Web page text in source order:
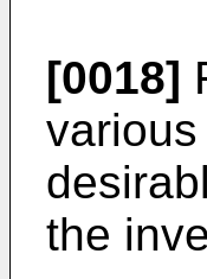
[0018]
the